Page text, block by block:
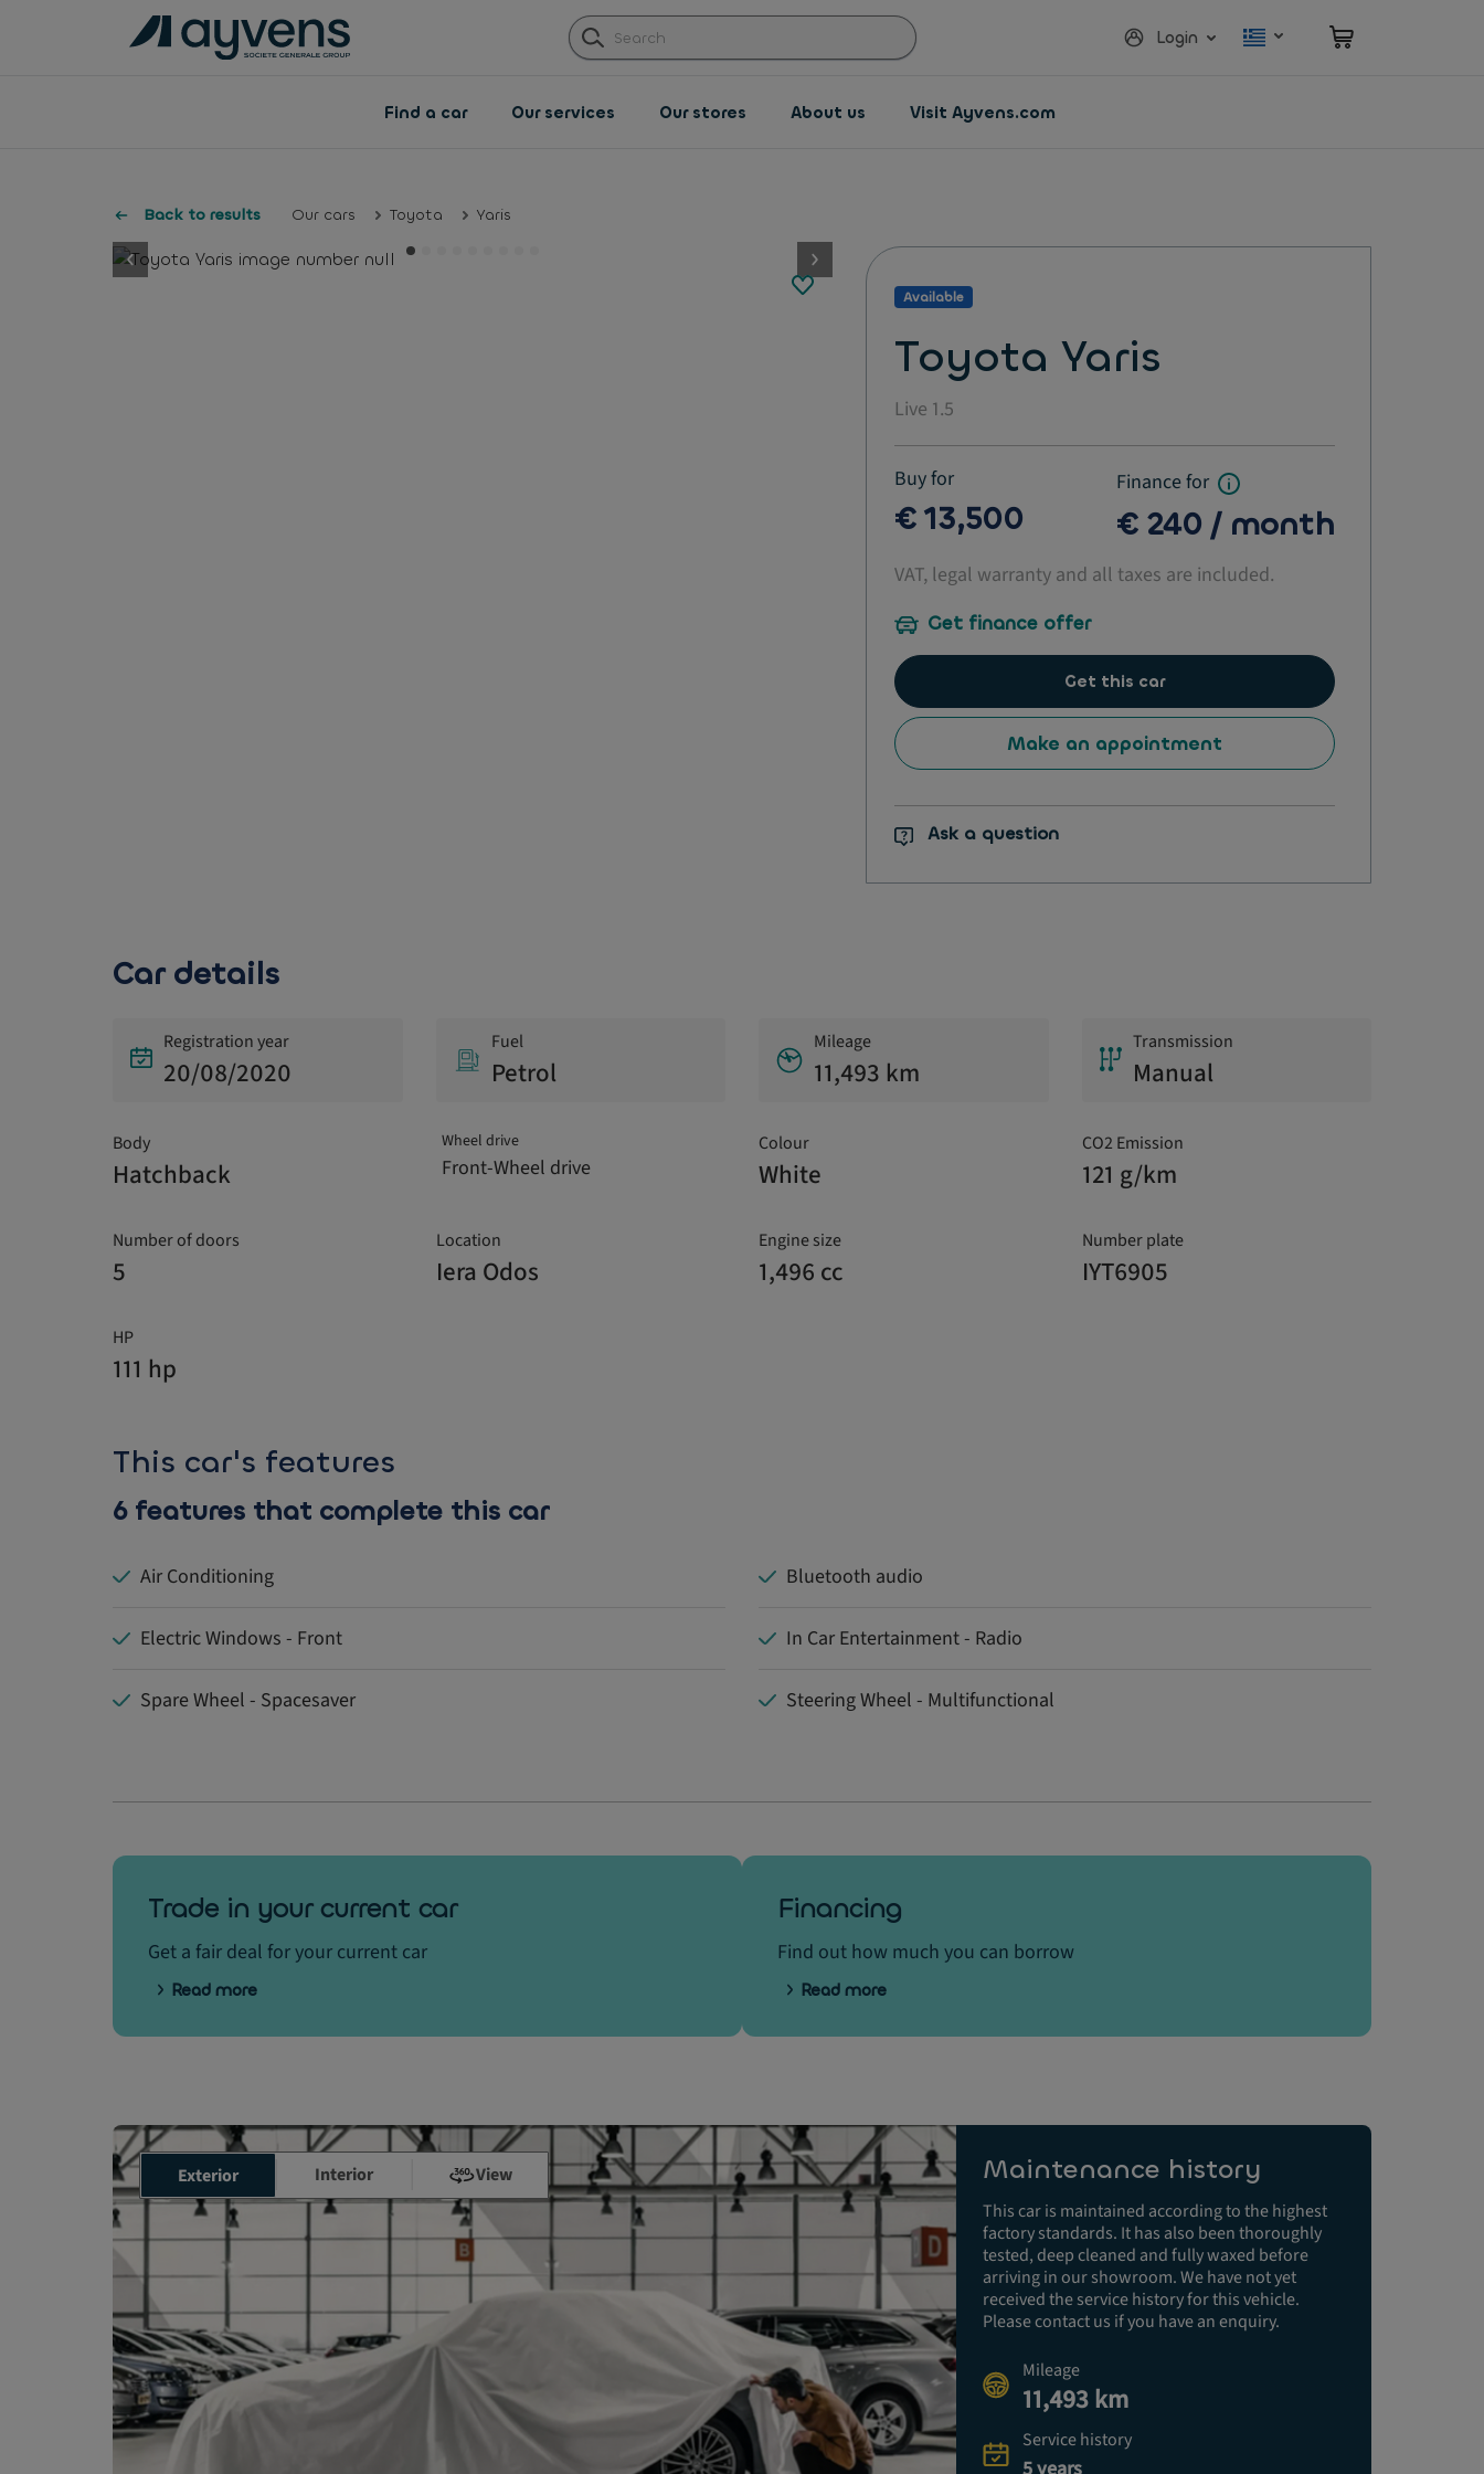
Login
Find a car Our services Our stores About us Visit Ayvens.com
Back to results Our cars Toyota Yaris
button.previous button.next
Available
Toyota Yaris
Live 1.5
Buy for
€ 13,500
Finance for
€ 240 / month
VAT, legal warranty and all taxes are included.
Get finance offer
Get this car
Make an appointment
Ask a question
Car details
Registration year
20/08/2020
Fuel
Petrol
Mileage
11,493 km
Transmission
Manual
Body
Hatchback
Wheel drive
Front-Wheel drive
Colour
White
CO2 Emission
121 g/km
Number of doors
5
Location
Iera Odos
Engine size
1,496 cc
Number plate
IYT6905
HP
111 hp
This car's features
6 features that complete this car
Air Conditioning Bluetooth audio
Electric Windows - Front In Car Entertainment - Radio
Spare Wheel - Spacesaver Steering Wheel - Multifunctional
Trade in your current car
Get a fair deal for your current car
Read more
Financing
Find out how much you can borrow
Read more
Exterior Interior View Maintenance history
This car is maintained according to the highest
factory standards. It has also been thoroughly
tested, deep cleaned and fully waxed before
arriving in our showroom. We have not yet
received the service history for this vehicle.
Please contact us if you have an enquiry.
Mileage
11,493 km
Service history